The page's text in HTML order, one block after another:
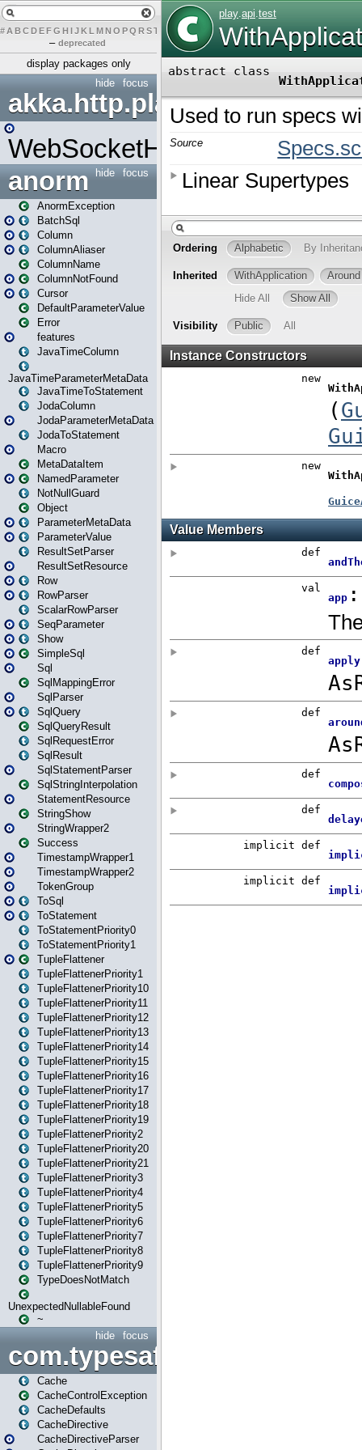
# A BCDEFG H IJK L MN O PQ RST U W X
– deprecated
display packages only
focus
hide
akka.http.play
WebSocketHandler
focus
hide
anorm
AnormException
BatchSql
Column
ColumnAliaser
ColumnName
ColumnNotFound
Cursor
DefaultParameterValue
Error
features
JavaTimeColumn
JavaTimeParameterMetaData
JavaTimeToStatement
JodaColumn
JodaParameterMetaData
JodaToStatement
Macro
MetaDataItem
NamedParameter
NotNullGuard
Object
ParameterMetaData
ParameterValue
ResultSetParser
ResultSetResource
Row
RowParser
ScalarRowParser
SeqParameter
Show
SimpleSql
Sql
SqlMappingError
SqlParser
SqlQuery
SqlQueryResult
SqlRequestError
SqlResult
SqlStatementParser
SqlStringInterpolation
StatementResource
StringShow
StringWrapper2
Success
TimestampWrapper1
TimestampWrapper2
TokenGroup
ToSql
ToStatement
ToStatementPriority0
ToStatementPriority1
TupleFlattener
TupleFlattenerPriority1
TupleFlattenerPriority10
TupleFlattenerPriority11
TupleFlattenerPriority12
TupleFlattenerPriority13
TupleFlattenerPriority14
TupleFlattenerPriority15
TupleFlattenerPriority16
TupleFlattenerPriority17
TupleFlattenerPriority18
TupleFlattenerPriority19
TupleFlattenerPriority2
TupleFlattenerPriority20
TupleFlattenerPriority21
TupleFlattenerPriority3
TupleFlattenerPriority4
TupleFlattenerPriority5
TupleFlattenerPriority6
TupleFlattenerPriority7
TupleFlattenerPriority8
TupleFlattenerPriority9
TypeDoesNotMatch
UnexpectedNullableFound
~
focus
hide
Cache
CacheControlException
CacheDefaults
CacheDirective
CacheDirectiveParser